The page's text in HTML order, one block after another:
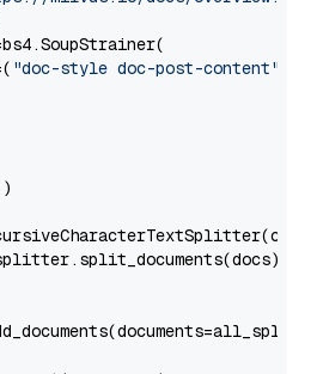
"doc-style doc-post-content"